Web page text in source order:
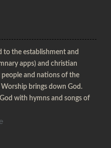
to the establishment and
apps) and christian
and nations of the
brings down God.
with hymns and songs of